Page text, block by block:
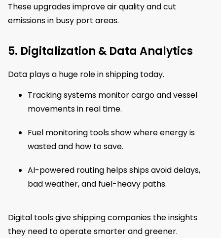
These upgrades improve air quality and cut
emissions in busy port areas.
5. Digitalization & Data Analytics
Data plays a huge role in shipping today.
Tracking systems monitor cargo and vessel
movements in real time.
Fuel monitoring tools show where energy is
wasted and how to save.
AI-powered routing helps ships avoid delays,
bad weather, and fuel-heavy paths.
Digital tools give shipping companies the insights
they need to operate smarter and greener.